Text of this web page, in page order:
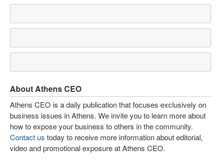
About Athens CEO
Athens CEO is a daily publication that focuses exclusively on
business issues in Athens. We invite you to learn more about
how to expose your business to others in the community.
Contact us today to receive more information about editorial,
video and promotional exposure at Athens CEO.